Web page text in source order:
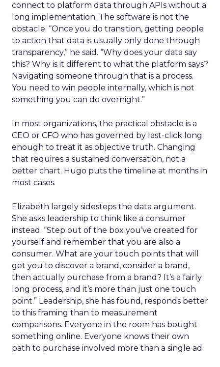
connect to platform data through APIs without a
long implementation. The software is not the
obstacle. “Once you do transition, getting people
to action that data is usually only done through
transparency,” he said. “Why does your data say
this? Why is it different to what the platform says?
Navigating someone through that is a process.
You need to win people internally, which is not
something you can do overnight.”
In most organizations, the practical obstacle is a
CEO or CFO who has governed by last-click long
enough to treat it as objective truth. Changing
that requires a sustained conversation, not a
better chart. Hugo puts the timeline at months in
most cases.
Elizabeth largely sidesteps the data argument.
She asks leadership to think like a consumer
instead. “Step out of the box you’ve created for
yourself and remember that you are also a
consumer. What are your touch points that will
get you to discover a brand, consider a brand,
then actually purchase from a brand? It’s a fairly
long process, and it’s more than just one touch
point.” Leadership, she has found, responds better
to this framing than to measurement
comparisons. Everyone in the room has bought
something online. Everyone knows their own
path to purchase involved more than a single ad.